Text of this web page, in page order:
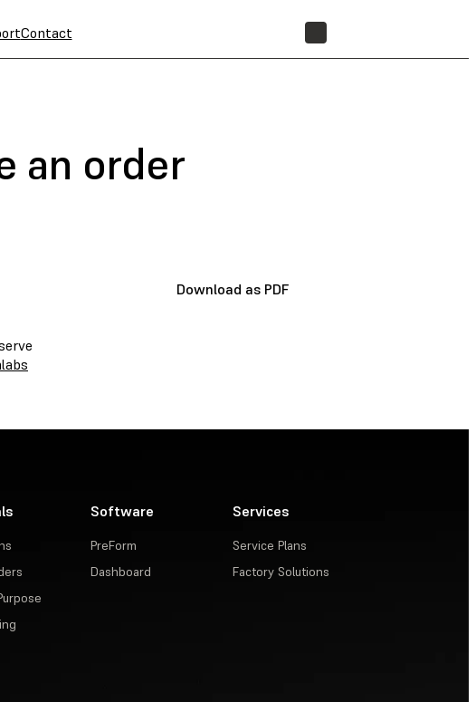
Contact
an order
Download as PDF
Software
PreForm
Dashboard
Services
Service Plans
Factory Solutions